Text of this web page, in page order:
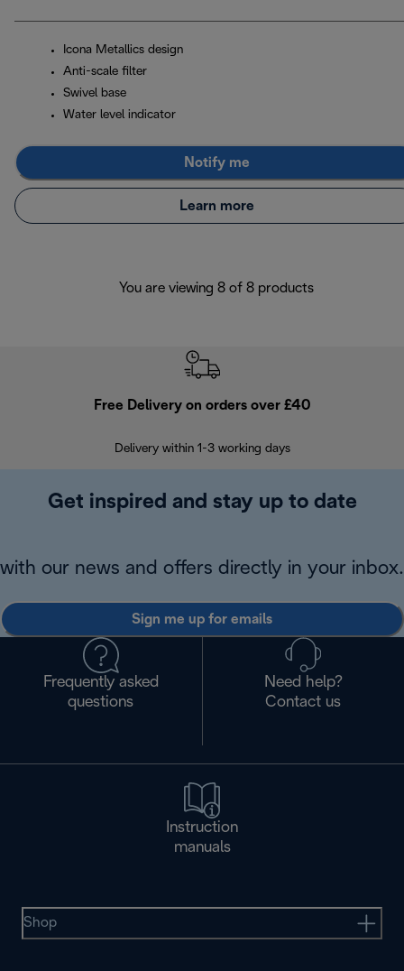
Icona Metallics design
Anti-scale filter
Swivel base
Water level indicator
Notify me
Learn more
You are viewing 8 of 8 products
Free Delivery on orders over £40
Delivery within 1-3 working days
Get inspired and stay up to date
with our news and offers directly in your inbox.
Sign me up for emails
Frequently asked
questions
Need help?
Contact us
Instruction
manuals
Shop